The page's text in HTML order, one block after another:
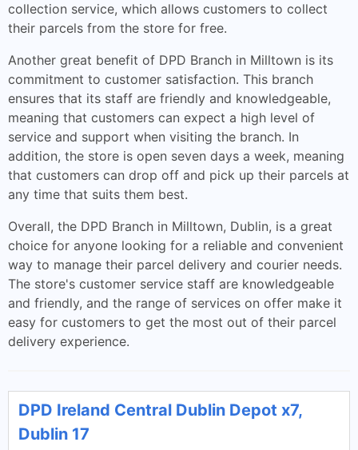
collection service, which allows customers to collect
their parcels from the store for free.
Another great benefit of DPD Branch in Milltown is its
commitment to customer satisfaction. This branch
ensures that its staff are friendly and knowledgeable,
meaning that customers can expect a high level of
service and support when visiting the branch. In
addition, the store is open seven days a week, meaning
that customers can drop off and pick up their parcels at
any time that suits them best.
Overall, the DPD Branch in Milltown, Dublin, is a great
choice for anyone looking for a reliable and convenient
way to manage their parcel delivery and courier needs.
The store's customer service staff are knowledgeable
and friendly, and the range of services on offer make it
easy for customers to get the most out of their parcel
delivery experience.
DPD Ireland Central Dublin Depot x7,
Dublin 17